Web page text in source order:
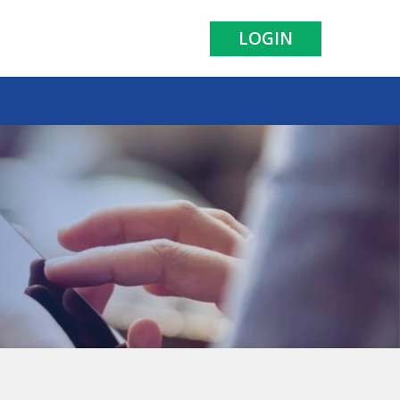
LOGIN